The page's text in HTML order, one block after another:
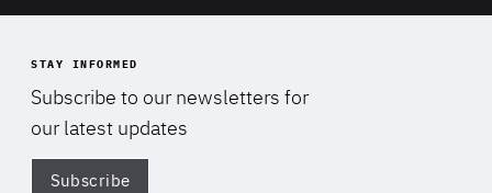
STAY INFORMED
Subscribe to our newsletters for
our latest updates
Subscribe